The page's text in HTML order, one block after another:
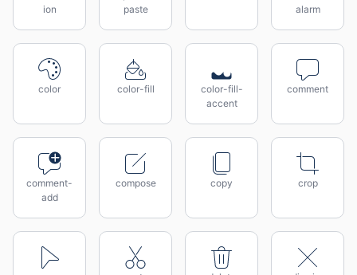
ion
paste
alarm
color color-fill
color-fill-
accent
comment
comment-
add
compose copy crop